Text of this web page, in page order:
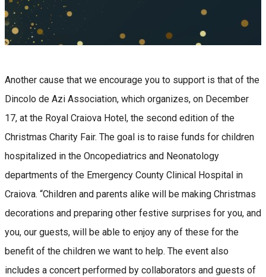
Another cause that we encourage you to support is that of the
Dincolo de Azi Association, which organizes, on December
17, at the Royal Craiova Hotel, the second edition of the
Christmas Charity Fair. The goal is to raise funds for children
hospitalized in the Oncopediatrics and Neonatology
departments of the Emergency County Clinical Hospital in
Craiova. “Children and parents alike will be making Christmas
decorations and preparing other festive surprises for you, and
you, our guests, will be able to enjoy any of these for the
benefit of the children we want to help. The event also
includes a concert performed by collaborators and guests of